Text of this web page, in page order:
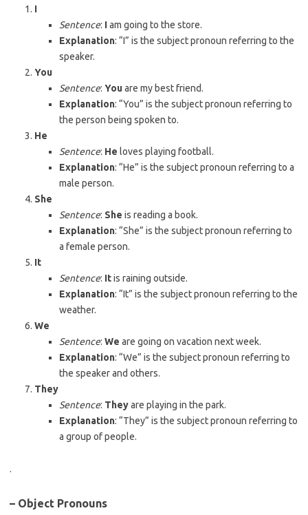
I
Sentence: Iam going to the store.
Explanation: “I” is the subject pronoun referring to the
speaker.
You
Sentence: Youare my best friend.
Explanation: “You” is the subject pronoun referring to
the person being spoken to.
He
Sentence: He loves playing football.
Explanation: “He” is the subject pronoun referring to a
male person.
She
Sentence: She is reading a book.
Explanation: “She” is the subject pronoun referring to
a female person.
It
Sentence: Itis raining outside.
Explanation: “It” is the subject pronoun referring to the
weather.
We
Sentence: We are going on vacation next week.
Explanation: “We” is the subject pronoun referring to
the speaker and others.
They
Sentence: Theyare playing in the park.
Explanation: “They” is the subject pronoun referring to
a group of people.
.
– Object Pronouns